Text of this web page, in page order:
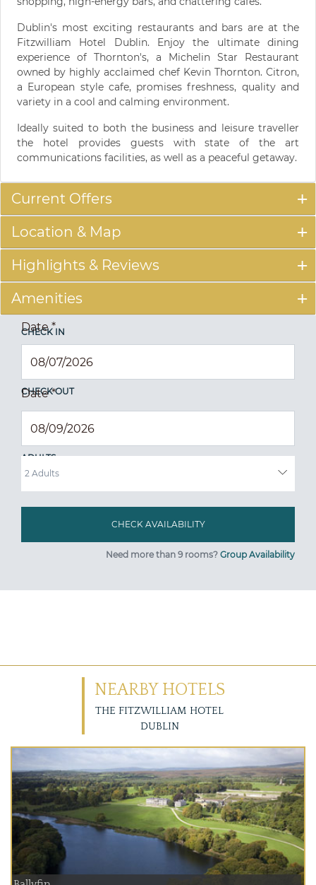
Dublin's most exciting restaurants and bars are at the
Fitzwilliam Hotel Dublin. Enjoy the ultimate dining
experience of Thornton's, a Michelin Star Restaurant
owned by highly acclaimed chef Kevin Thornton. Citron,
a European style cafe, promises freshness, quality and
variety in a cool and calming environment.
Ideally suited to both the business and leisure traveller
the hotel provides guests with state of the art
communications facilities, as well as a peaceful getaway.
Current Offers
Location & Map
Highlights & Reviews
Amenities
CHECK IN
Date*
CHECK OUT
Date*
ADULTS
Need more than 9 rooms? Group Availability
NEARBY HOTELS
THE FITZWILLIAM HOTEL
DUBLIN